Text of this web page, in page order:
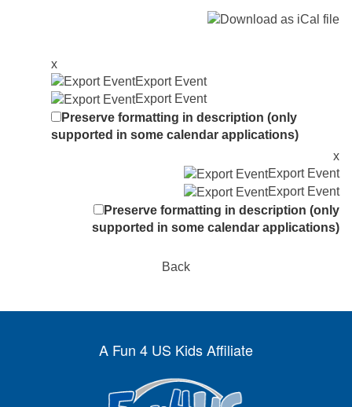
x
Export Event
Export Event
Preserve formatting in description (only
supported in some calendar applications)
x
Export Event
Export Event
Preserve formatting in description (only
supported in some calendar applications)
Back
A Fun 4 US Kids Affiliate